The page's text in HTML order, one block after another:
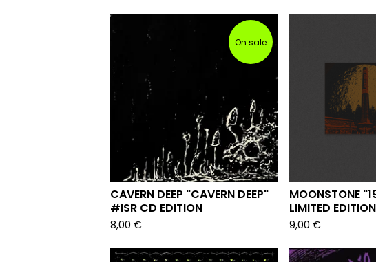
On sale
CAVERN DEEP "CAVERN DEEP"
#ISR CD EDITION
8,00 €
MOONSTONE
LIMITED EDITION
9,00 €